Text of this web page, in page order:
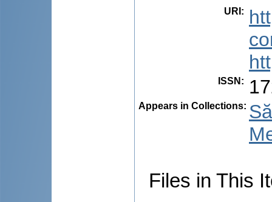
URI :
ISSN :
Appears in Collections:
Files in This